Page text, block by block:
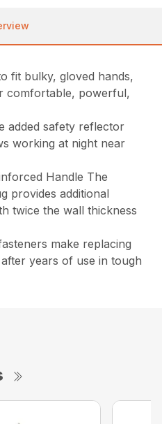
fit bulky, gloved hands,
comfortable, powerful,
added safety reflector
working at night near
Handle The
provides additional
twice the wall thickness
make replacing
years of use in tough